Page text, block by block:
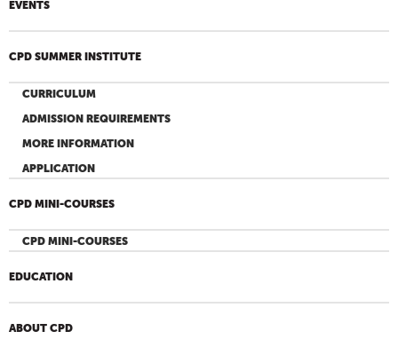
EVENTS
CPD SUMMER INSTITUTE
CURRICULUM
ADMISSION REQUIREMENTS
MORE INFORMATION
APPLICATION
CPD MINI-COURSES
CPD MINI-COURSES
EDUCATION
ABOUT CPD